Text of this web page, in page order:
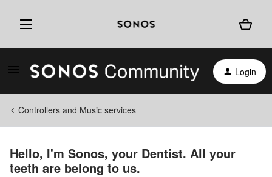
Login
Controllers and Music services
Hello, I'm Sonos, your Dentist. All your
teeth are belong to us.